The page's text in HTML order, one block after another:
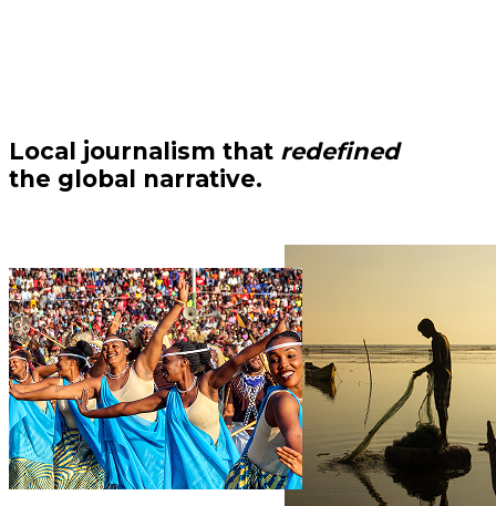
Local journalism that redefined
the global narrative.